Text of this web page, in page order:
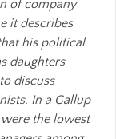
of company
it describes
his political
daughters
discuss
In a Gallup
the lowest